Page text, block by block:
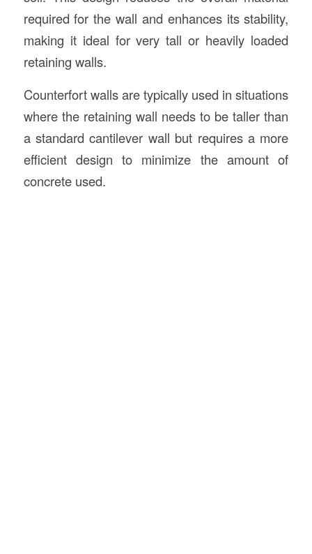
required for the wall and enhances its stability,
making it ideal for very tall or heavily loaded
retaining walls.
Counterfort walls are typically used in situations
where the retaining wall needs to be taller than
a standard cantilever wall but requires a more
efficient design to minimize the amount of
concrete used.